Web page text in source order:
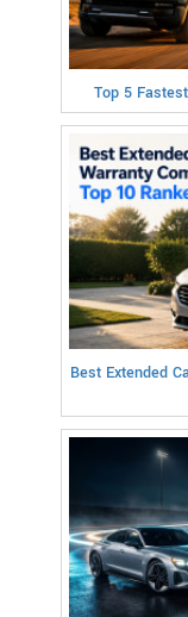
Top 5
Best Extended